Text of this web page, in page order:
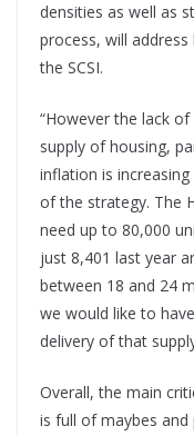
densities as well as
process, will
the SCSI.
“However the lack
supply of housing,
inflation is
of the strategy. The
need up to 80,000
just 8,401 last year
between 18 and 24
we would like to
delivery of that
Overall, the main
is full of maybes